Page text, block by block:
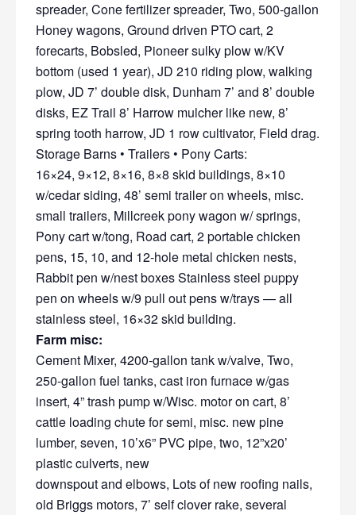
spreader, Cone fertilizer spreader, Two, 500-gallon
Honey wagons, Ground driven PTO cart, 2
forecarts, Bobsled, Pioneer sulky plow w/KV
bottom (used 1 year), JD 210 riding plow, walking
plow, JD 7’ double disk, Dunham 7’ and 8’ double
disks, EZ Trail 8’ Harrow mulcher like new, 8’
spring tooth harrow, JD 1 row cultivator, Field drag.
Storage Barns • Trailers • Pony Carts:
16×24, 9×12, 8×16, 8×8 skid buildings, 8×10
w/cedar siding, 48’ semi trailer on wheels, misc.
small trailers, Millcreek pony wagon w/ springs,
Pony cart w/tong, Road cart, 2 portable chicken
pens, 15, 10, and 12-hole metal chicken nests,
Rabbit pen w/nest boxes Stainless steel puppy
pen on wheels w/9 pull out pens w/trays — all
stainless steel, 16×32 skid building.
Farm misc:
Cement Mixer, 4200-gallon tank w/valve, Two,
250-gallon fuel tanks, cast iron furnace w/gas
insert, 4” trash pump w/Wisc. motor on cart, 8’
cattle loading chute for semi, misc. new pine
lumber, seven, 10’x6” PVC pipe, two, 12”x20’
plastic culverts, new
downspout and elbows, Lots of new roofing nails,
old Briggs motors, 7’ self clover rake, several